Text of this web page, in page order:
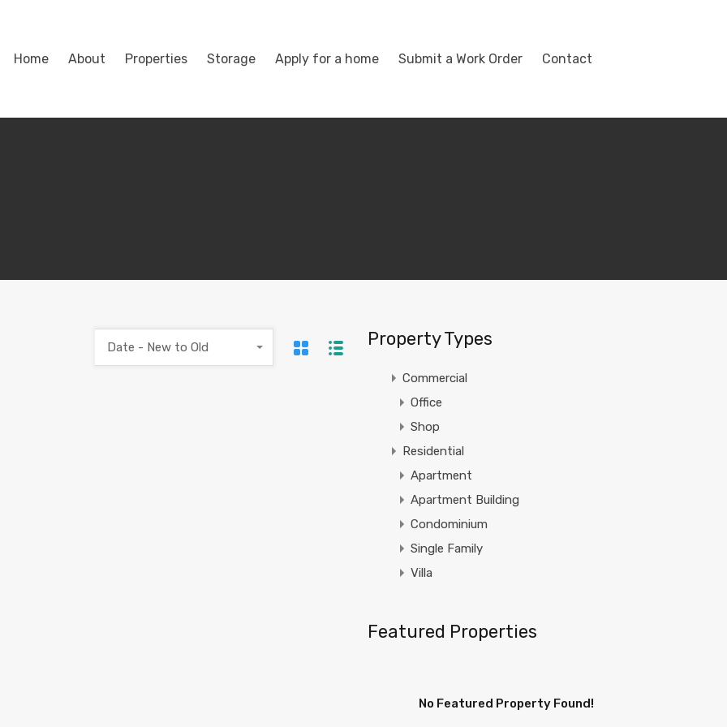
Home About Properties Storage Apply for a home Submit a Work Order Contact
Date - New to Old Property Types
Commercial
Office
Shop
Residential
Apartment
Apartment Building
Condominium
Single Family
Villa
Featured Properties
No Featured Property Found!